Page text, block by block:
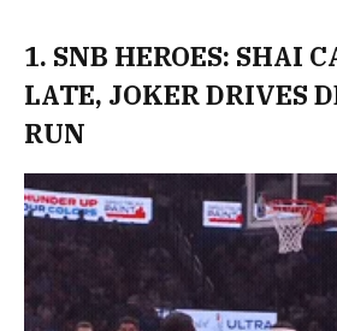
1. SNB HEROES: SHAI
LATE, JOKER DRIVES
RUN